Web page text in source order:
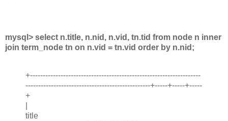
mysql> select n.title, n.nid, n.vid, tn.tid from node n inner
join term_node tn on n.vid = tn.vid order by n.nid;
+-------------------------------------------------------------------
-------------------------------------------------+-----+-----+-----
+
title